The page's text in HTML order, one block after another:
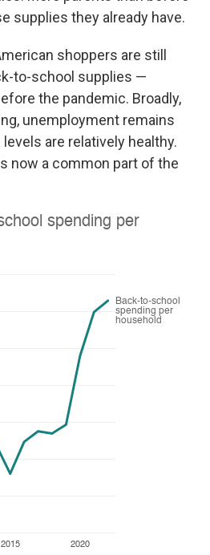
supplies they already have.
shoppers are still
to-school supplies —
the pandemic. Broadly,
unemployment remains
are relatively healthy.
now a common part of the